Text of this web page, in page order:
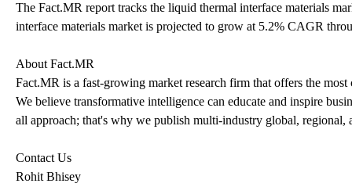
The Fact.MR report tracks the liquid thermal interface materials
interface materials market is projected to grow at 5.2% CAGR
About Fact.MR
Fact.MR is a fast-growing market research firm that offers the
We believe transformative intelligence can educate and inspire
all approach; that's why we publish multi-industry global, regional,
Contact Us
Rohit Bhisey